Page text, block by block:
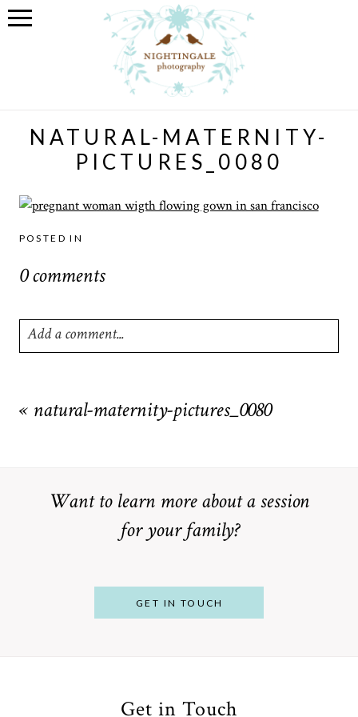
NATURAL-MATERNITY-
PICTURES_0080
POSTED IN
0 comments
Add a comment...
« natural-maternity-pictures_0080
Want to learn more about a session
for your family?
GET IN TOUCH
Get in Touch